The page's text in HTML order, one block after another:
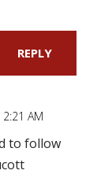
REPLY
AM
to follow